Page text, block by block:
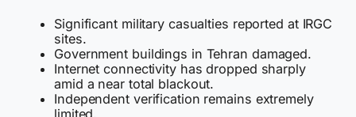
Significant military casualties reported at IRGC
sites.
Government buildings in Tehran damaged.
Internet connectivity has dropped sharply
amid a near total blackout.
Independent verification remains extremely
limited.